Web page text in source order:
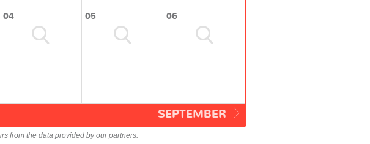
04 05 06
SEPTEMBER
from the data provided by our partners.